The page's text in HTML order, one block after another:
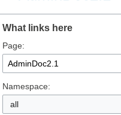
What links here
Page:
Namespace:
all